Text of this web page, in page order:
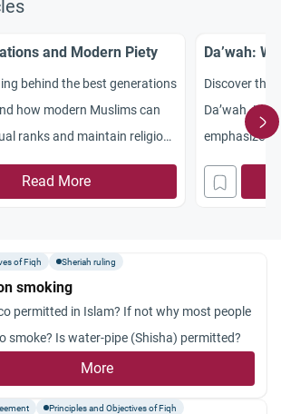
and Modern Piety
behind the best generations
how modern Muslims can
ranks and maintain religious
Read More
Da’wah:
Discover the
Da’wah.
emphasize
aggression
of Fiqh Sheriah ruling
smoking
permitted in Islam? If not why most people
smoke? Is water-pipe (Shisha) permitted?
More
Principles and Objectives of Fiqh